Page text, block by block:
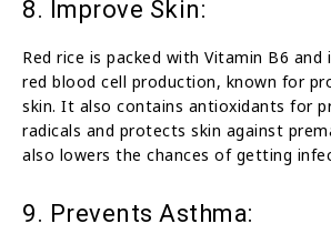
8. Improve Skin:
Red rice is packed with Vitamin B6
red blood cell production, known for
skin. It also contains antioxidants for
radicals and protects skin against
also lowers the chances of getting
9. Prevents Asthma: